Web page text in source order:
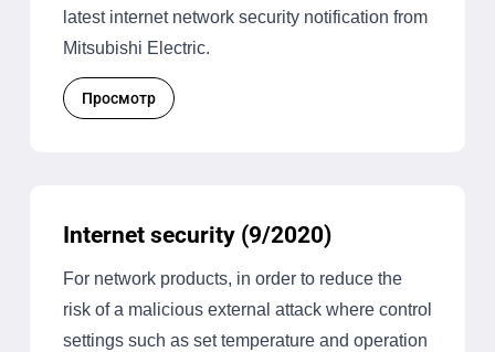
latest internet network security notification from
Mitsubishi Electric.
Просмотр
Internet security (9/2020)
For network products, in order to reduce the
risk of a malicious external attack where control
settings such as set temperature and operation